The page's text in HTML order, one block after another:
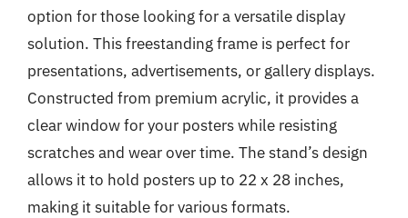
option for those looking for a versatile display
solution. This freestanding frame is perfect for
presentations, advertisements, or gallery displays.
Constructed from premium acrylic, it provides a
clear window for your posters while resisting
scratches and wear over time. The stand’s design
allows it to hold posters up to 22 x 28 inches,
making it suitable for various formats.